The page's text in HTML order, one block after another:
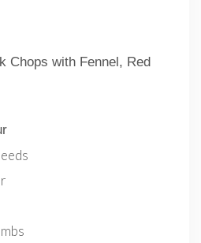
Chops with Fennel, Red